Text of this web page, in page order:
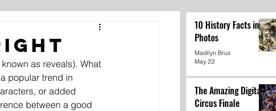
as reveals). What
popular trend in
or added
between a good
10 History Facts in
Photos
Madilyn Brus
May 22
The Amazing Digital
Circus Finale